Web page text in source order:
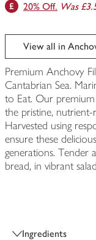
20% Off. Was
View all in
Premium Anchovy
Cantabrian Sea.
to Eat. Our premium
the pristine,
Harvested using
ensure these
generations. Tender
bread, in vibrant
Ingredients